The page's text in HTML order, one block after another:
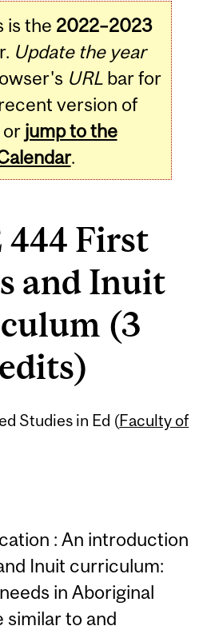
is the 2022–2023
Update the year
URLbar for
version of
or jump to the
.
444 First
and Inuit
(3
Studies in Ed (Faculty of
: An introduction
Inuit curriculum:
in Aboriginal
similar to and